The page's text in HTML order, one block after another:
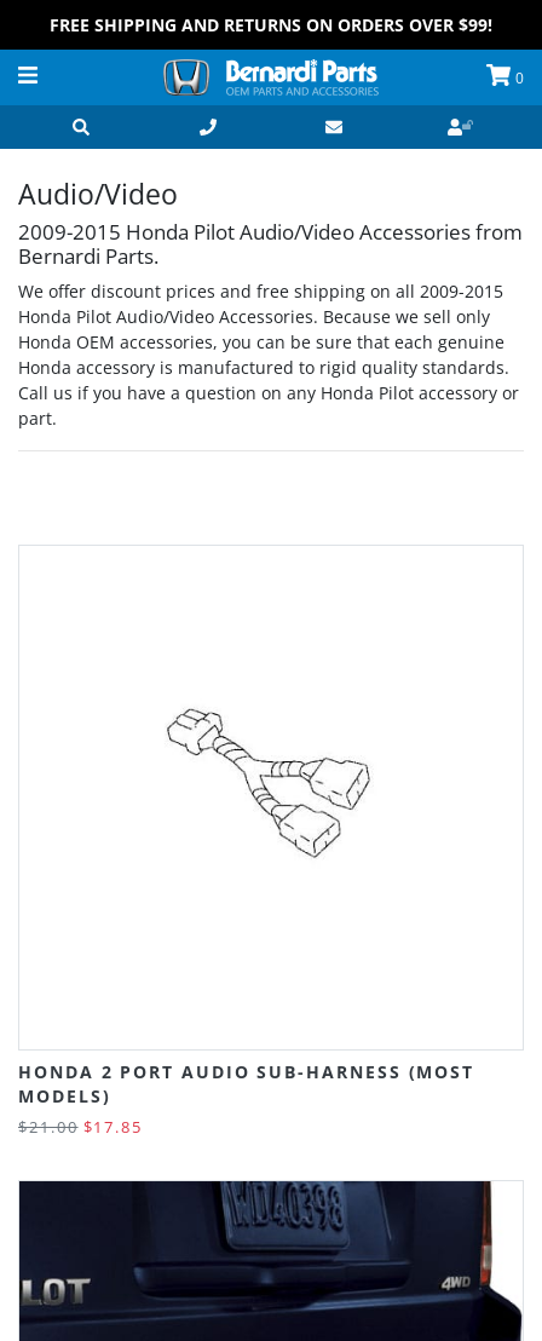
FREE SHIPPING AND RETURNS ON ORDERS OVER $99!
0
Audio/Video
2009-2015 Honda Pilot Audio/Video Accessories from
Bernardi Parts.
We offer discount prices and free shipping on all 2009-2015
Honda Pilot Audio/Video Accessories. Because we sell only
Honda OEM accessories, you can be sure that each genuine
Honda accessory is manufactured to rigid quality standards.
Call us if you have a question on any Honda Pilot accessory or
part.
HONDA 2 PORT AUDIO SUB-HARNESS (MOST
MODELS)
$21.00 $17.85